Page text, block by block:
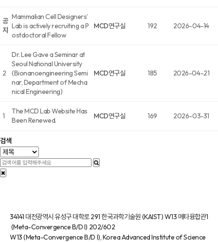
공
지
Mammalian Cell Designers’
Lab is actively recruiting a P
ostdoctoral Fellow
MCD연구실 192 2026-04-14
2
Dr. Lee Gave a Seminar at
Seoul National University
(Bionanoengineering Semi
nar, Department of Mecha
nical Engineering)
MCD연구실 185 2026-04-21
1
The MCD Lab Website Has
Been Renewed.
MCD연구실 169 2026-03-31
검색
34141 대전광역시 유성구 대학로 291 한국과학기술원 (KAIST) W13 메타융합관1
(Meta-Convergence B/D I) 202/602
W13 (Meta-Convergence B/D I), Korea Advanced Institute of Science